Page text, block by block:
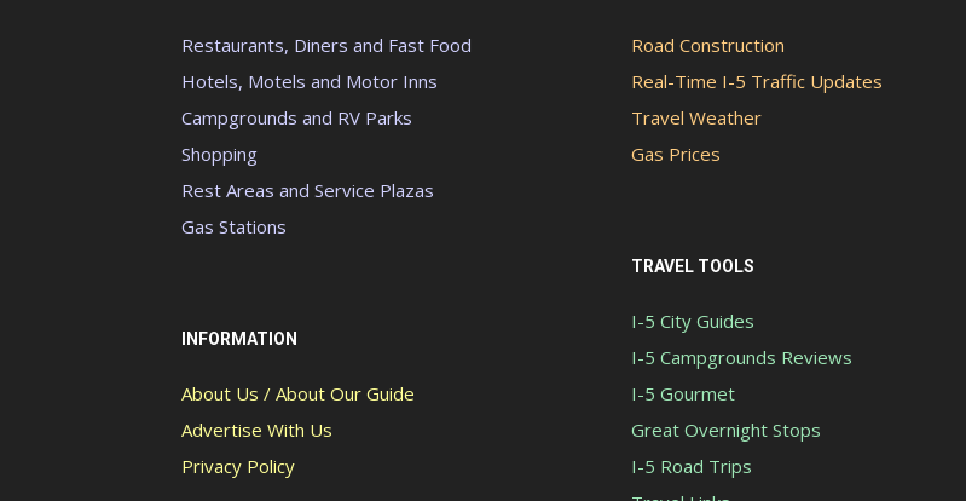
Restaurants, Diners and Fast Food
Hotels, Motels and Motor Inns
Campgrounds and RV Parks
Shopping
Rest Areas and Service Plazas
Gas Stations
INFORMATION
About Us / About Our Guide
Advertise With Us
Privacy Policy
Road Construction
Real-Time I-5 Traffic Updates
Travel Weather
Gas Prices
TRAVEL TOOLS
I-5 City Guides
I-5 Campgrounds Reviews
I-5 Gourmet
Great Overnight Stops
I-5 Road Trips